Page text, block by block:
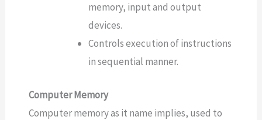
memory, input and output
devices.
Controls execution of instructions
in sequential manner.
Computer Memory
Computer memory as it name implies, used to